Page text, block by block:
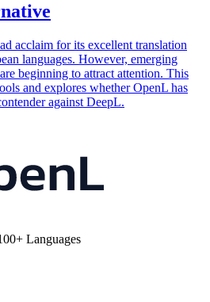
acclaim for its excellent translation
languages. However, emerging
beginning to attract attention. This
and explores whether OpenL has
against DeepL.
Languages